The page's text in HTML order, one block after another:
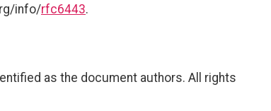
info/rfc6443.
as the document authors. All rights